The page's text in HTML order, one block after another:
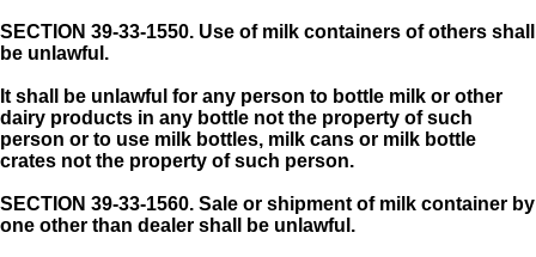
SECTION 39-33-1550. Use of milk containers of others shall
be unlawful.
It shall be unlawful for any person to bottle milk or other
dairy products in any bottle not the property of such
person or to use milk bottles, milk cans or milk bottle
crates not the property of such person.
SECTION 39-33-1560. Sale or shipment of milk container by
one other than dealer shall be unlawful.